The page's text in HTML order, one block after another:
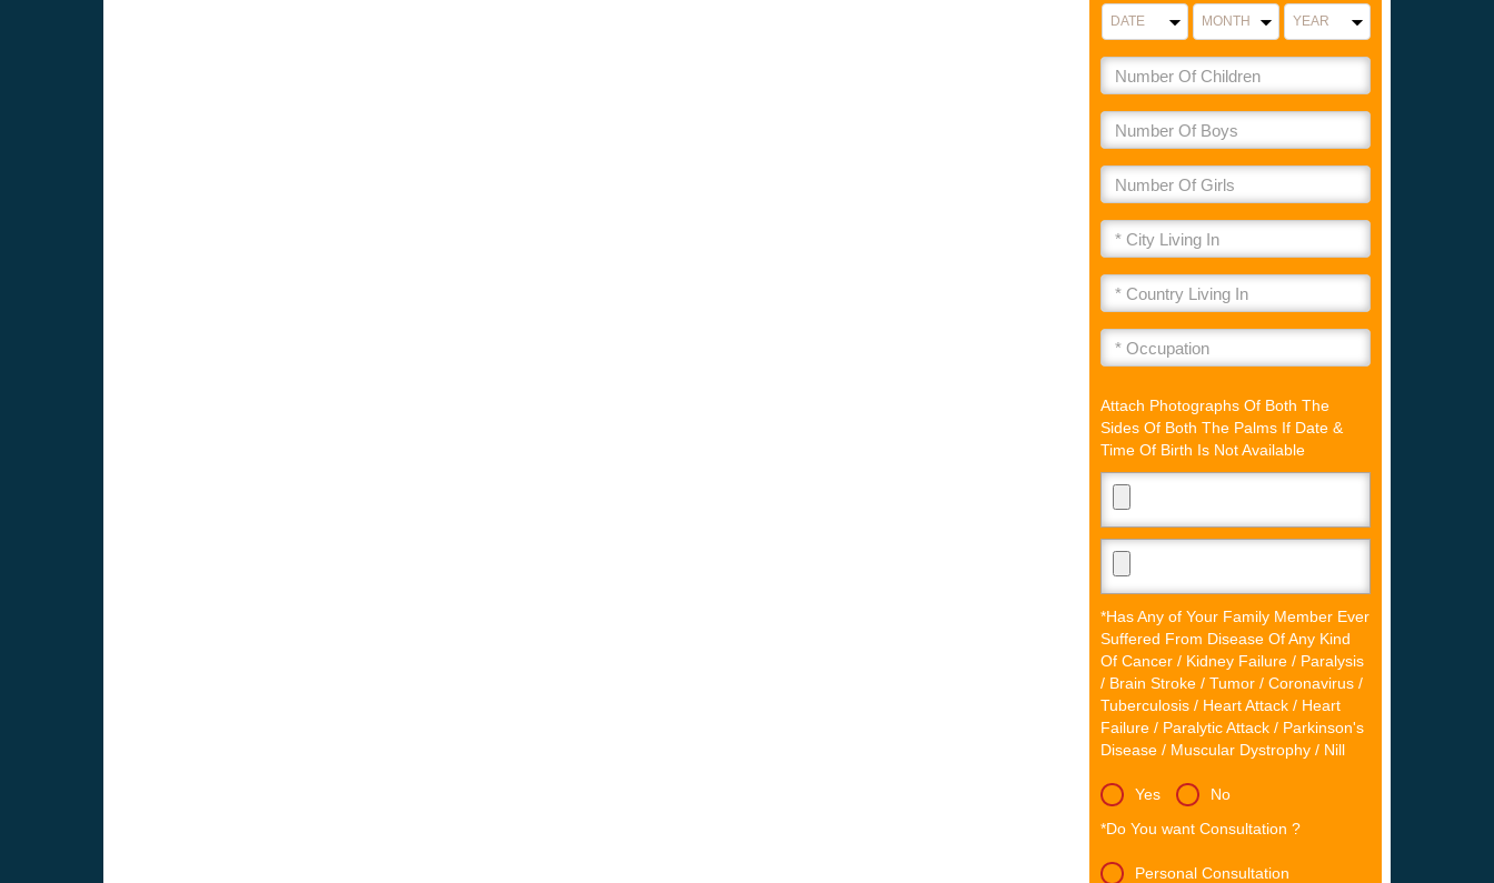
Attach Photographs Of Both The
Sides Of Both The Palms If Date &
Time Of Birth Is Not Available
*Has Any of Your Family Member Ever
Suffered From Disease Of Any Kind
Of Cancer / Kidney Failure / Paralysis
/ Brain Stroke / Tumor / Coronavirus /
Tuberculosis / Heart Attack / Heart
Failure / Paralytic Attack / Parkinson's
Disease / Muscular Dystrophy / Nill
Yes
No
*Do You want Consultation ?
Personal Consultation